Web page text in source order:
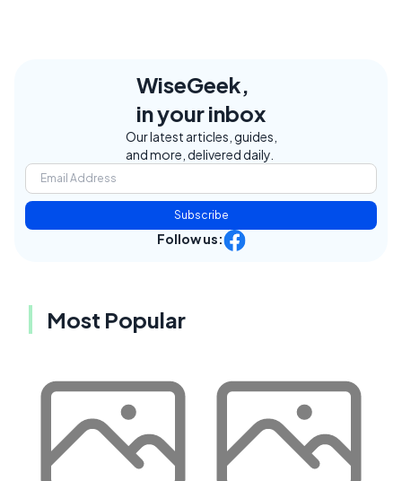
WiseGeek,
in your inbox
Our latest articles, guides,
and more, delivered daily.
Subscribe
Follow us:
Most Popular